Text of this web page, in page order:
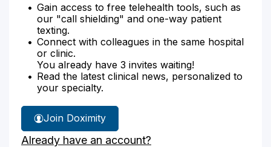
Gain access to free telehealth tools, such as
our "call shielding" and one-way patient
texting.
Connect with colleagues in the same hospital
or clinic.
You already have 3 invites waiting!
Read the latest clinical news, personalized to
your specialty.
Join Doximity
Already have an account?